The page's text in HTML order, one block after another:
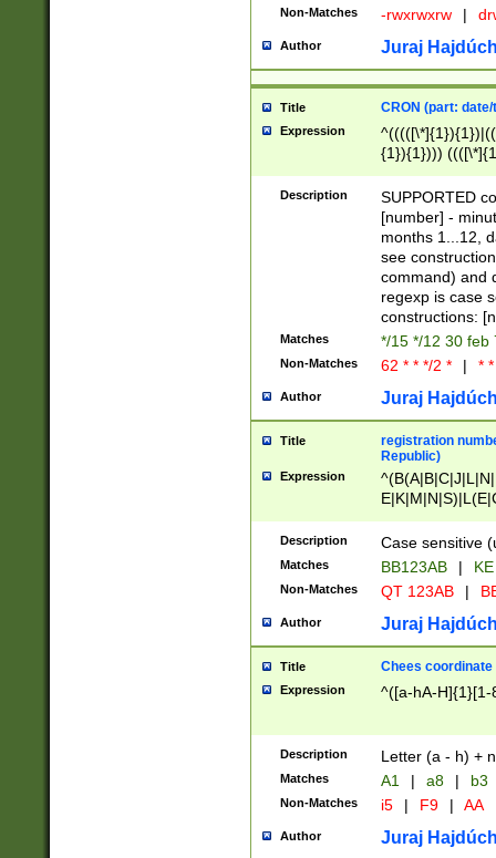
Non-Matches -rwxrwxrw |
Author Juraj
Title CRON (part:
Expression
{1}){1})))
(([1-
{1}){1})))
([0-
{1})|((\*\/
Description
SUPPORTED
[number] -
months 1...12,
see
command) and
regexp is case
constructions:
Matches */15 */12 30 feb
Non-Matches 62 * * */2 * | *
Author Juraj
Title
registration
Republic)
Expression
{2})$
Description Case sensitive
Matches BB123AB |
Non-Matches QT 123AB |
Author Juraj
Title Chees coordinate
Expression ^([a-hA-H]{1}[1-
Description Letter (a - h) +
Matches A1 | a8 | b3
Non-Matches i5 | F9 | AA
Author Juraj